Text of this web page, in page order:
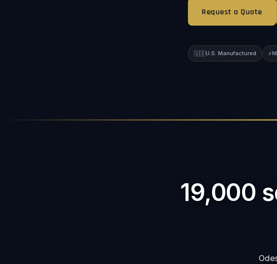
Request a Quote
🇺🇸U.S. Manufactured ⚡
19,000